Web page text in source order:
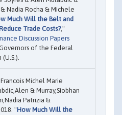
Nadia Rocha & Michele
Much Will the Belt and
Trade Costs?,"
Discussion Papers
of the Federal
Michel Marie
& Murray,Siobhan
Patrizia &
"How Much Will the